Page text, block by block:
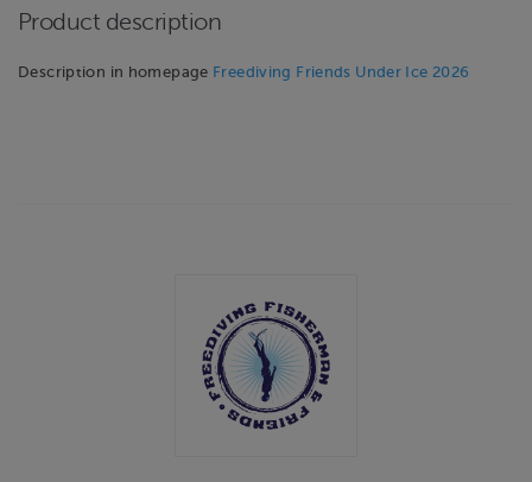
Product description
Description in homepage Freediving Friends Under Ice 2026